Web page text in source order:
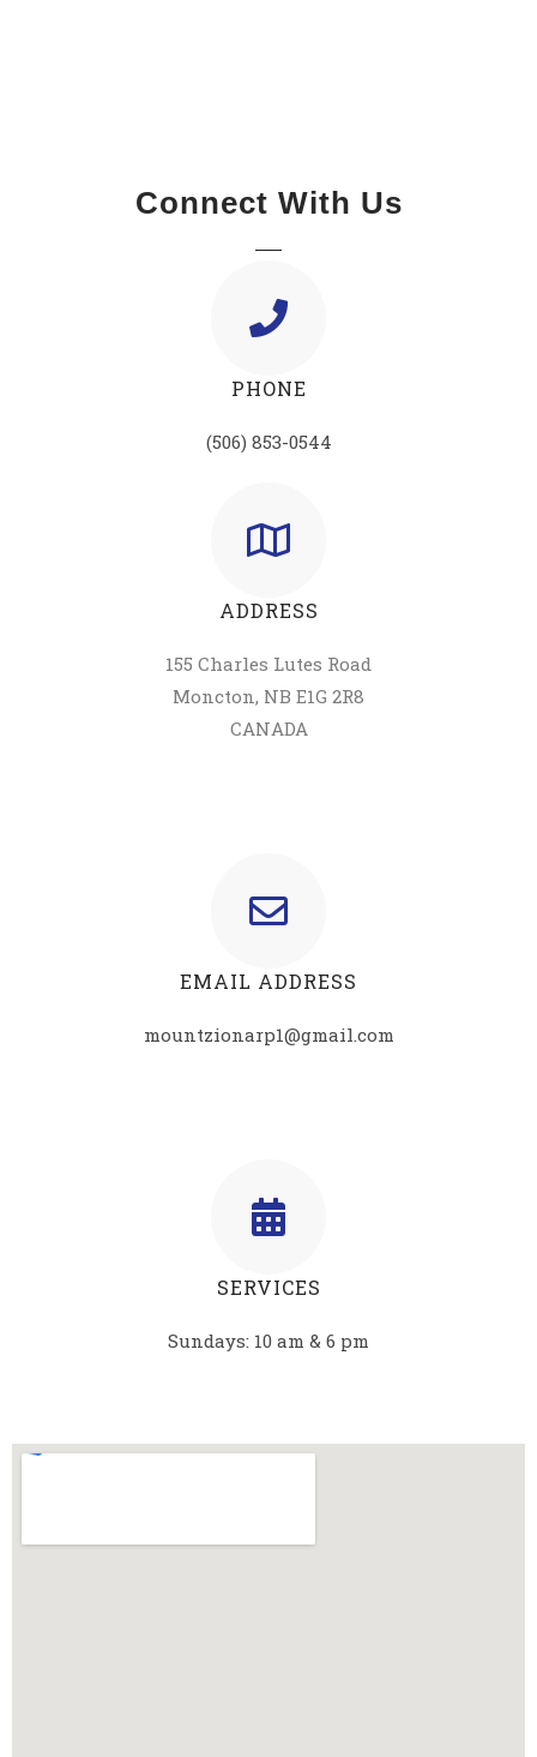
Connect With Us
PHONE
(506) 853-0544
ADDRESS
155 Charles Lutes Road
Moncton, NB E1G 2R8
CANADA
EMAIL ADDRESS
mountzionarp1@gmail.com
SERVICES
Sundays: 10 am & 6 pm